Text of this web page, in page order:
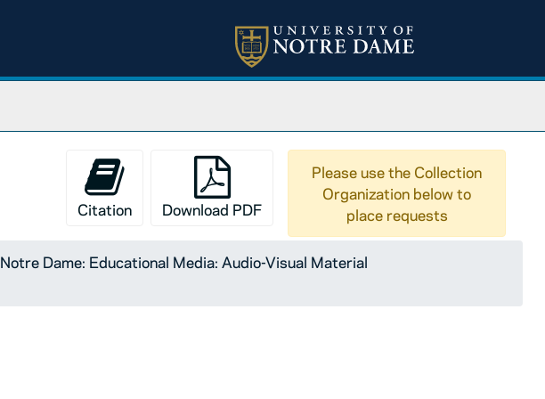
Citation Download PDF
Please use the Collection
Organization below to
place requests
Notre Dame: Educational Media: Audio-Visual Material